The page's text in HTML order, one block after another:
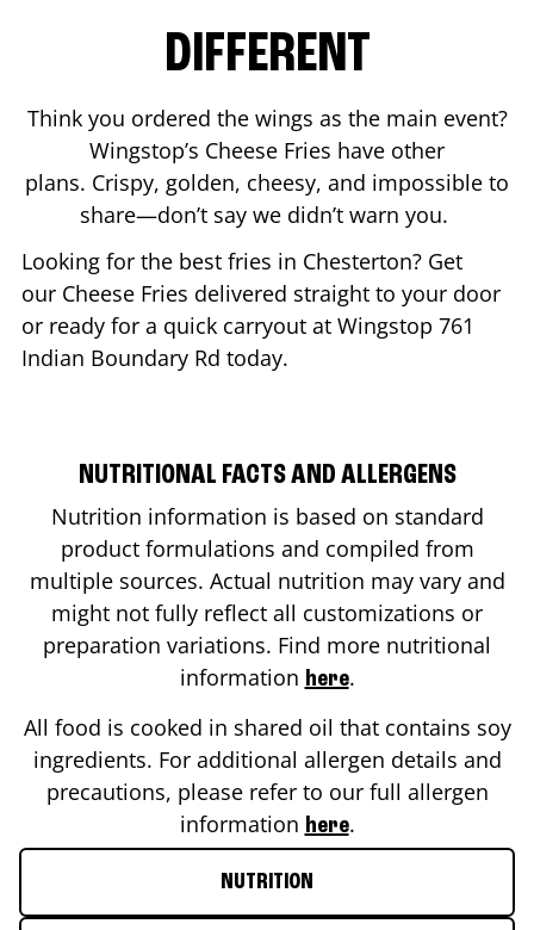
DIFFERENT
Think you ordered the wings as the main event?
Wingstop’s Cheese Fries have other
plans. Crispy, golden, cheesy, and impossible to
share—don’t say we didn’t warn you.
Looking for the best fries in Chesterton? Get
our Cheese Fries delivered straight to your door
or ready for a quick carryout at Wingstop 761
Indian Boundary Rd today.
NUTRITIONAL FACTS AND ALLERGENS
Nutrition information is based on standard
product formulations and compiled from
multiple sources. Actual nutrition may vary and
might not fully reflect all customizations or
preparation variations. Find more nutritional
information here.
All food is cooked in shared oil that contains soy
ingredients. For additional allergen details and
precautions, please refer to our full allergen
information here.
NUTRITION